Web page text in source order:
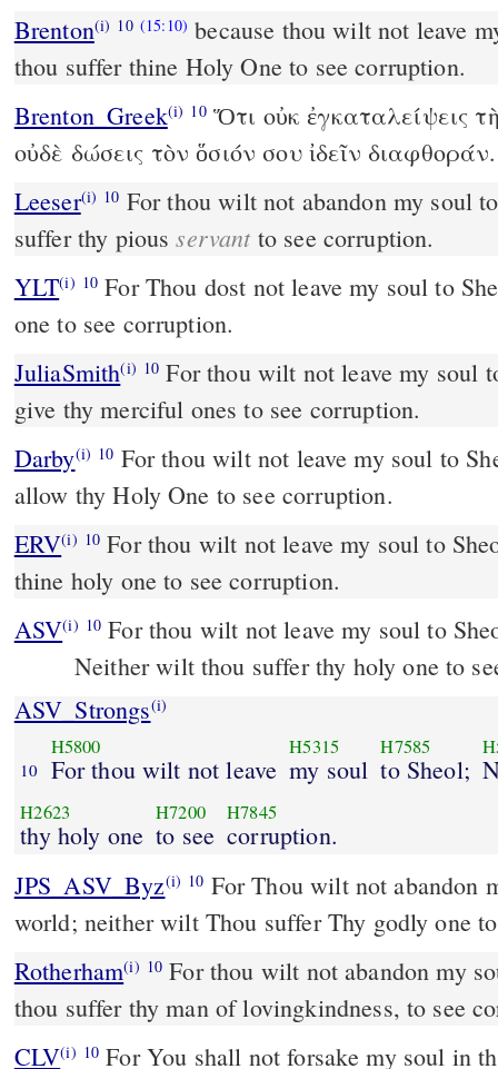
Brenton(i) 10 (15:10) because thou wilt not leave
thou suffer thine Holy One to see corruption.
Brenton_Greek(i) 10Ὅτι οὐκ ἐγκαταλείψεις
οὐδὲ δώσεις τὸν ὅσιόν σου ἰδεῖν διαφθοράν.
Leeser(i) 10
suffer thy piousservantto see corruption.
YLT(i) 10 For Thou dost not leave my soul to Sheol, Nor givest thy saintly
one to see corruption.
JuliaSmith(i) 10 For thou wilt not leave my soul to hades; thou wilt not
give thy merciful ones to see corruption.
Darby(i) 10 For thou wilt not leave my soul to
allow thy Holy One to see corruption.
ERV(i) 10 For thou wilt not leave my soul to
thine holy one to see corruption.
ASV(i) 10 For thou wilt not leave my soul to
Neither wilt thou suffer thy holy one to
ASV_Strongs(i)
10
H5800
For thou wilt not leave
H5315
my soul
H7585
to Sheol;
H2623
thy holy one
H7200
to see
H7845
corruption.
JPS_ASV_Byz(i) 10
world; neither wilt Thou suffer Thy godly one
Rotherham(i) 10 For thou wilt not abandon my
thou suffer thy man of lovingkindness, to see
CLV(i) 10 For You shall not forsake my soul in